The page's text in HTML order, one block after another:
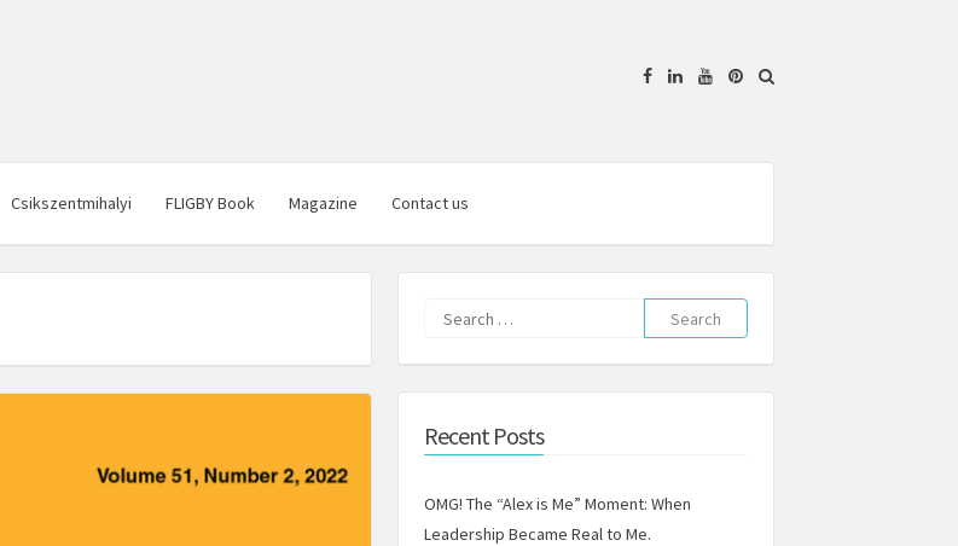
FacebookLinkedinYouTube
Pinterest
Csikszentmihalyi FLIGBY Book Magazine Contact us
Search
for:
Recent Posts
OMG! The “Alex is Me” Moment: When
Leadership Became Real to Me.